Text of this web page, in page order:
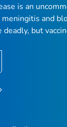
is an
and
deadly, but